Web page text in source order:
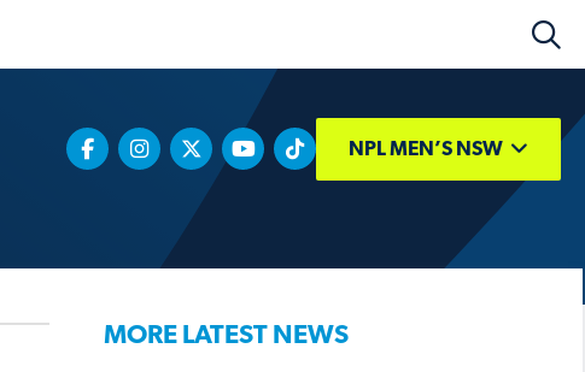
NPL MEN’S NSW
MORE LATEST NEWS